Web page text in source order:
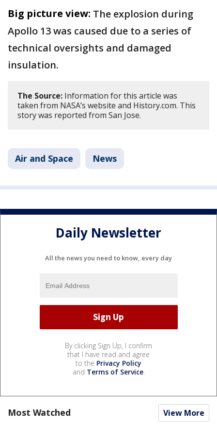
Big picture view: The explosion during
Apollo 13 was caused due to a series of
technical oversights and damaged
insulation.
The Source: Information for this article was
taken from NASA’s website and History.com. This
story was reported from San Jose.
Air and Space News
Daily Newsletter
All the news you need to know, every day
By clicking Sign Up, I confirm
that I have read and agree
to the Privacy Policy
and Terms of Service.
Most Watched View More